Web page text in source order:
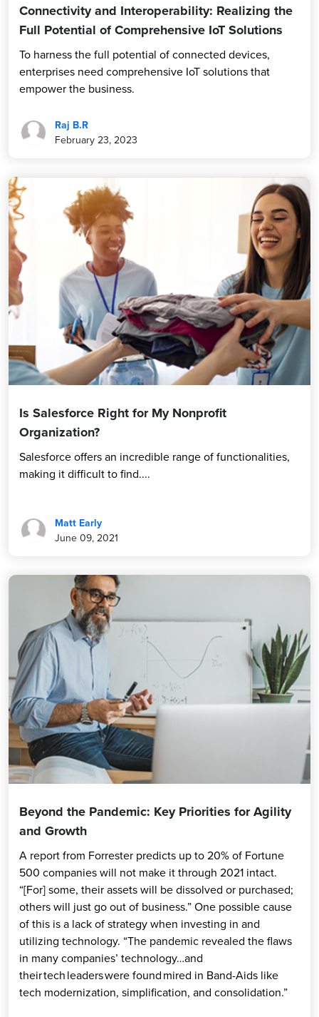
Connectivity and Interoperability: Realizing the
Full Potential of Comprehensive IoT Solutions
To harness the full potential of connected devices,
enterprises need comprehensive IoT solutions that
empower the business.
Raj B.R
February 23, 2023
Is Salesforce Right for My Nonprofit
Organization?
Salesforce offers an incredible range of functionalities,
making it difficult to find....
Matt Early
June 09, 2021
Beyond the Pandemic: Key Priorities for Agility
and Growth
A report from Forrester predicts up to 20% of Fortune
500 companies will not make it through 2021 intact.
“[For] some, their assets will be dissolved or purchased;
others will just go out of business.” One possible cause
of this is a lack of strategy when investing in and
utilizing technology. “The pandemic revealed the flaws
in many companies’ technology…and
their tech leaders were found mired in Band-Aids like
tech modernization, simplification, and consolidation.”